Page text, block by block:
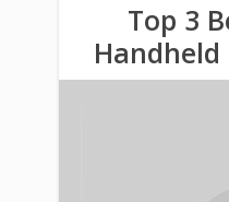
Top 3
Handheld